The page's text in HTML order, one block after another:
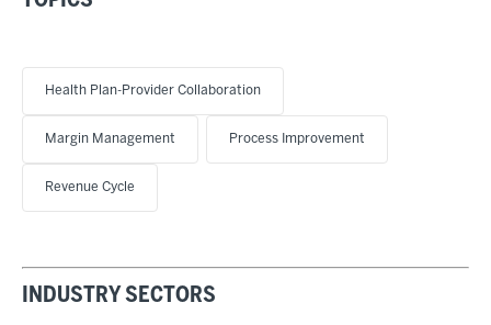
Health Plan-Provider Collaboration
Margin Management Process Improvement
Revenue Cycle
INDUSTRY SECTORS